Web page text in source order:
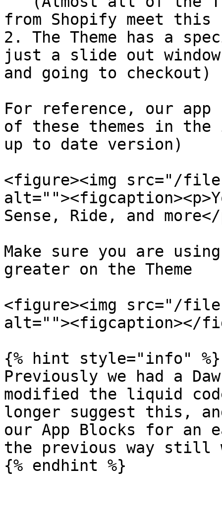
from Shopify meet this
2. The Theme has a
just a slide out
and going to checkout)
For reference, our
of these themes in the
up to date version)
<figure><img src="/files/
Sense, Ride, and
Make sure you are
greater on the Theme
<figure><img src="/files/
alt=""><figcaption></
{% hint style="info" %}
Previously we had a
modified the liquid
longer suggest this,
our App Blocks for an
the previous way still